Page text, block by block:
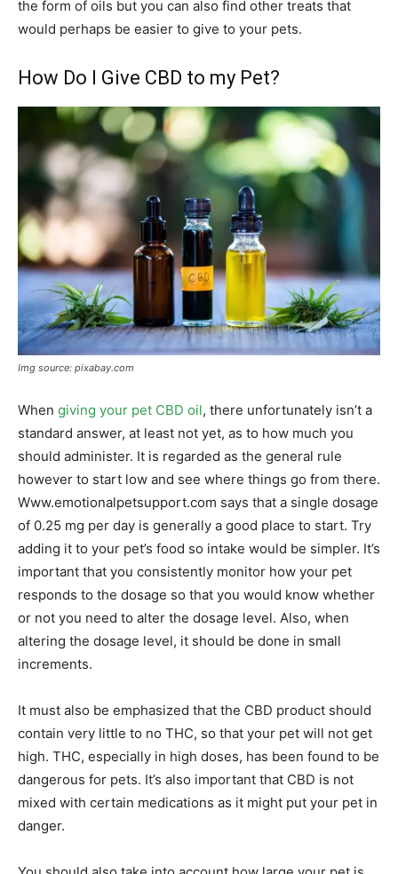
the form of oils but you can also find other treats that
would perhaps be easier to give to your pets.
How Do I Give CBD to my Pet?
Img source: pixabay.com
When giving your pet CBD oil, there unfortunately isn’t a
standard answer, at least not yet, as to how much you
should administer. It is regarded as the general rule
however to start low and see where things go from there.
Www.emotionalpetsupport.com says that a single dosage
of 0.25 mg per day is generally a good place to start. Try
adding it to your pet’s food so intake would be simpler. It’s
important that you consistently monitor how your pet
responds to the dosage so that you would know whether
or not you need to alter the dosage level. Also, when
altering the dosage level, it should be done in small
increments.
It must also be emphasized that the CBD product should
contain very little to no THC, so that your pet will not get
high. THC, especially in high doses, has been found to be
dangerous for pets. It’s also important that CBD is not
mixed with certain medications as it might put your pet in
danger.